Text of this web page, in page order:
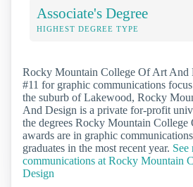
Associate's Degree
HIGHEST DEGREE TYPE
Rocky Mountain College Of Art And
#11 for graphic communications
the suburb of Lakewood, Rocky
And Design is a private for-profit
the degrees Rocky Mountain
awards are in graphic
graduates in the most recent year. See
communications at Rocky Mountain
Design